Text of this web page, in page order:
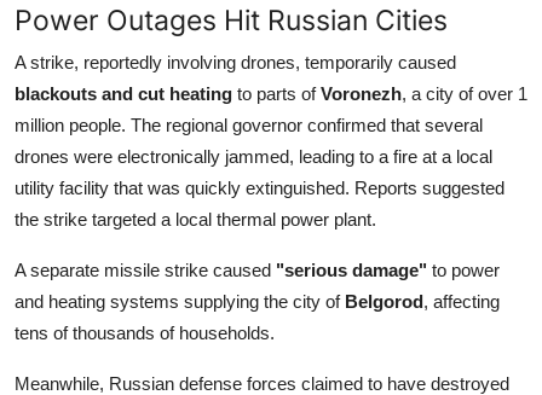
Power Outages Hit Russian Cities
A strike, reportedly involving drones, temporarily caused
blackouts and cut heating to parts ofVoronezh, a city of over 1
million people. The regional governor confirmed that several
drones were electronically jammed, leading to a fire at a local
utility facility that was quickly extinguished. Reports suggested
the strike targeted a local thermal power plant.
A separate missile strike caused "serious damage" to power
and heating systems supplying the city of Belgorod, affecting
tens of thousands of households.
Meanwhile, Russian defense forces claimed to have destroyed